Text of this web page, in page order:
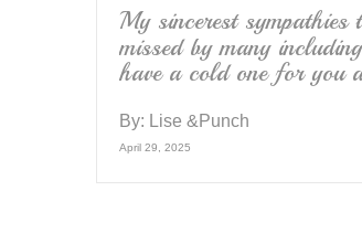
My sincerest
missed by many
have a cold one for you
By: Lise &Punch
April 29, 2025